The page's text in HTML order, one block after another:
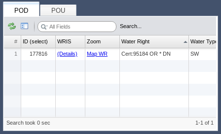
POD POU
Search...
1 177816 (Details) Map WR Cert:95184 OR * DN SW
# ID (select) WRIS Zoom Water Right Water Type
Search took 0 sec 1-1 of 1